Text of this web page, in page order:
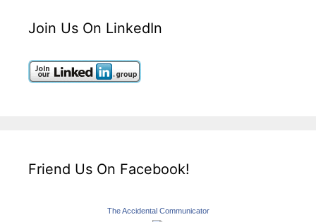
Join Us On LinkedIn
Friend Us On Facebook!
The Accidental Communicator